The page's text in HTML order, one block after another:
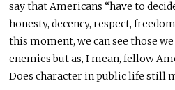
say that Americans “have to
honesty, decency, respect,
this moment, we can see those
enemies but as, I mean, fellow
Doescharacter in public life still